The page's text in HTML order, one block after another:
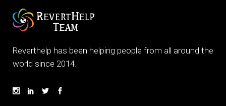
Reverthelp has been helping people from all around the
world since 2014.